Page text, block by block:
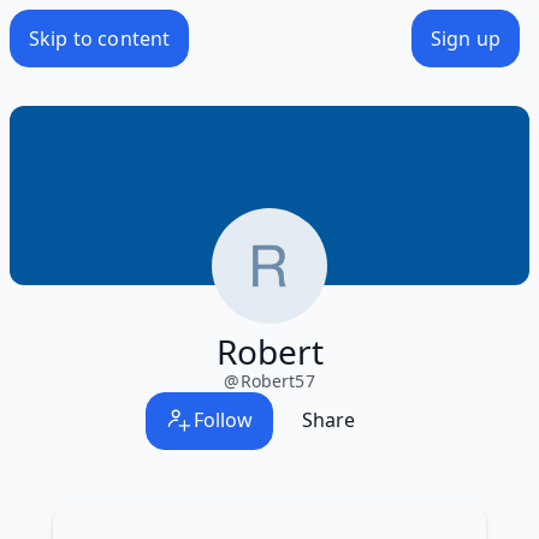
Skip to content Sign up
Robert
@Robert57
Follow Share